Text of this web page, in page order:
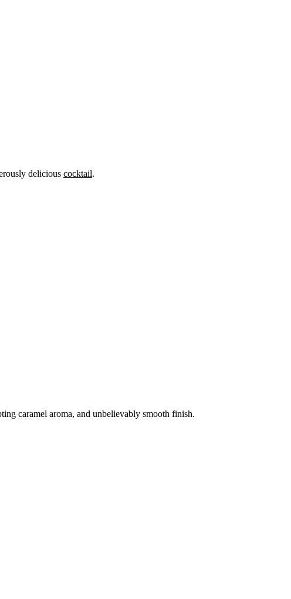
delicious cocktail.
caramel aroma, and unbelievably smooth finish.